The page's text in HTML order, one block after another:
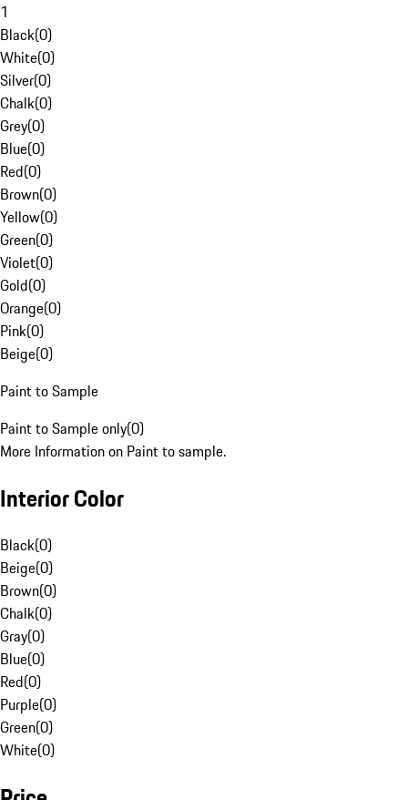
1
Black(0)
White(0)
Silver(0)
Chalk(0)
Grey(0)
Blue(0)
Red(0)
Brown(0)
Yellow(0)
Green(0)
Violet(0)
Gold(0)
Orange(0)
Pink(0)
Beige(0)
Paint to Sample
Paint to Sample only(0)
More Information on Paint to sample.
Interior Color
Black(0)
Beige(0)
Brown(0)
Chalk(0)
Gray(0)
Blue(0)
Red(0)
Purple(0)
Green(0)
White(0)